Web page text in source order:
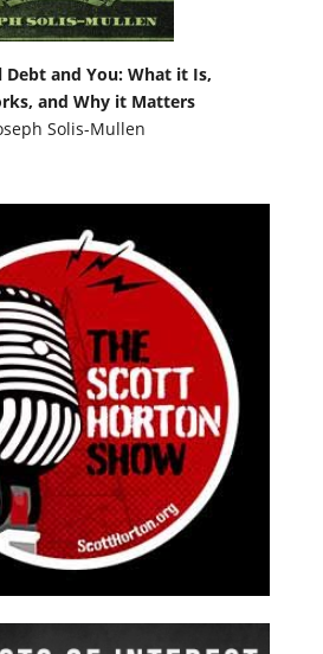
Debt and You: What it Is,
and Why it Matters
Solis-Mullen